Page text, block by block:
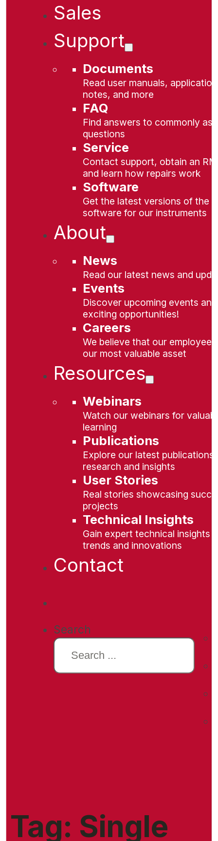
Sales
Support
Documents
Read user manuals, application
notes, and more
FAQ
Find answers to commonly
questions
Service
Contact support, obtain an
and learn how repairs work
Software
Get the latest versions of the
software for our instruments
About
News
Read our latest news and
Events
Discover upcoming events and
exciting opportunities!
Careers
We believe that our
our most valuable asset
Resources
Webinars
Watch our webinars for
learning
Publications
Explore our latest publications
research and insights
User Stories
Real stories showcasing
projects
Technical Insights
Gain expert technical insights
trends and innovations
Contact
Search
Tag: Single